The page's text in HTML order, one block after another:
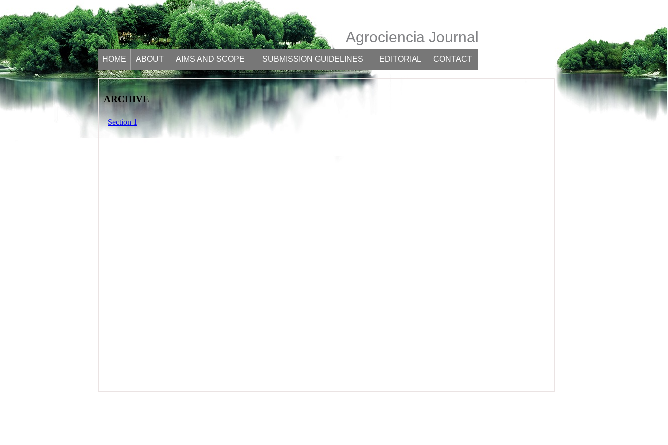
Agrociencia Journal
HOME ABOUT AIMS AND SCOPE SUBMISSION GUIDELINES EDITORIAL CONTACT
ARCHIVE